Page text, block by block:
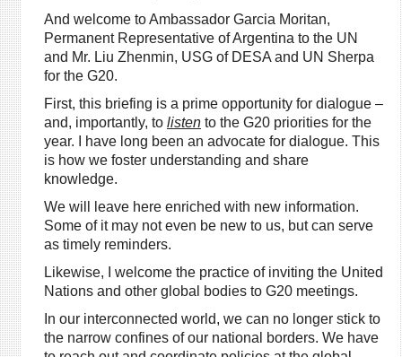
And welcome to Ambassador Garcia Moritan,
Permanent Representative of Argentina to the UN
and Mr. Liu Zhenmin, USG of DESA and UN Sherpa
for the G20.
First, this briefing is a prime opportunity for dialogue –
and, importantly, to listento the G20 priorities for the
year. I have long been an advocate for dialogue. This
is how we foster understanding and share
knowledge.
We will leave here enriched with new information.
Some of it may not even be new to us, but can serve
as timely reminders.
Likewise, I welcome the practice of inviting the United
Nations and other global bodies to G20 meetings.
In our interconnected world, we can no longer stick to
the narrow confines of our national borders. We have